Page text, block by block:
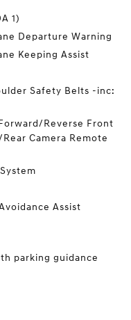
1)
Departure Warning
Keeping Assist
Safety Belts -inc:
Reverse Front
Camera Remote
Assist
parking guidance